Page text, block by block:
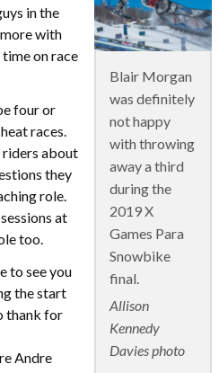
Blair Morgan
was definitely
not happy
with throwing
away a third
during the
2019 X
Games Para
Snowbike
final.
Allison
Kennedy
Davies photo
in the
with
time on race
four or
races.
riders about
they
role.
at
too.
to see you
the start
thank for
Andre